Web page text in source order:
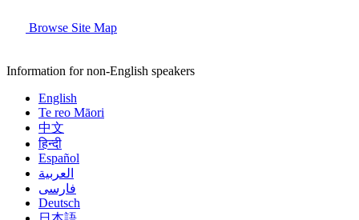
Browse Site Map
Information for non-English speakers
English
Te reo Māori
中文
हिन्दी
Español
العربية
فارسی
Deutsch